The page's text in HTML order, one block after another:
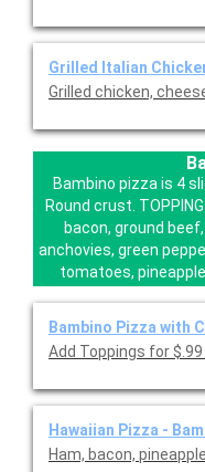
Grilled Italian
Grilled chicken,
Bambino pizza is 4
Round crust.
bacon, ground
anchovies, green
tomatoes,
Bambino Pizza with
Add Toppings for
Hawaiian Pizza -
Ham, bacon, pineapple